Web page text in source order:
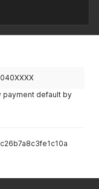
payment default by